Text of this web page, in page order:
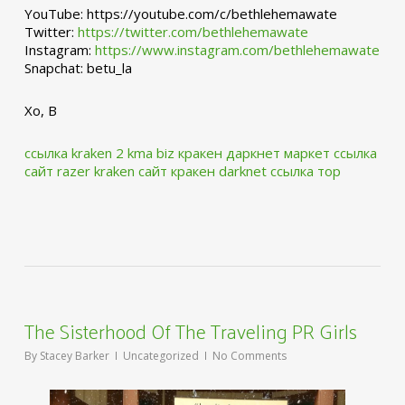
YouTube: https://youtube.com/c/bethlehemawate
Twitter: https://twitter.com/bethlehemawate
Instagram: https://www.instagram.com/bethlehemawate
Snapchat: betu_la
Xo, B
ссылка kraken 2 kma biz кракен даркнет маркет ссылка
сайт razer kraken сайт кракен darknet ссылка тор
The Sisterhood Of The Traveling PR Girls
By Stacey Barker Uncategorized No Comments